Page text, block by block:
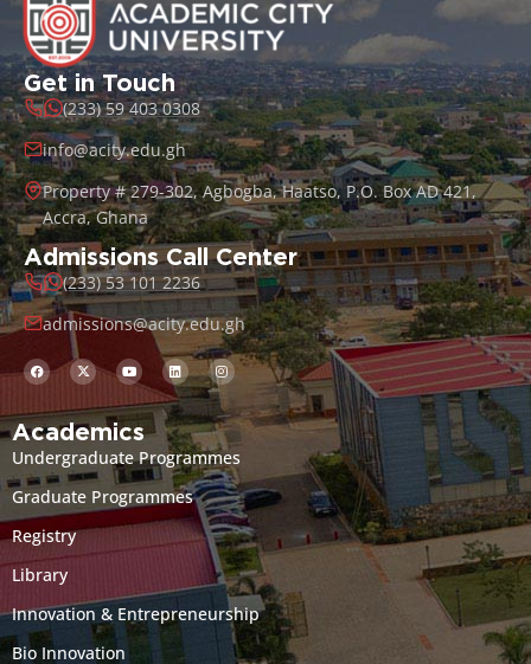
Get in Touch
(233) 59 403 0308
info@acity.edu.gh
Property # 279-302, Agbogba, Haatso, P.O. Box AD 421,
Accra, Ghana
Admissions Call Center
(233) 53 101 2236
admissions@acity.edu.gh
Academics
Undergraduate Programmes
Graduate Programmes
Registry
Library
Innovation & Entrepreneurship
Bio Innovation